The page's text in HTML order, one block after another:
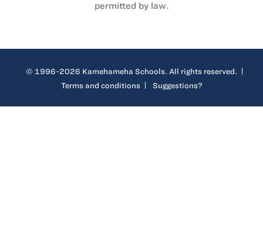
permitted by law.
© 1996-2026 Kamehameha Schools. All rights reserved.
Terms and conditions
Suggestions?